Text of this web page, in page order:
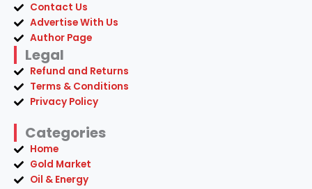
Contact Us
Advertise With Us
Author Page
Legal
Refund and Returns
Terms & Conditions
Privacy Policy
Categories
Home
Gold Market
Oil & Energy